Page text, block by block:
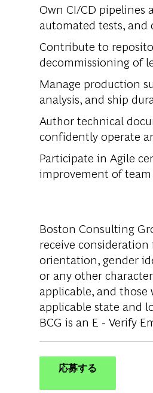
Own CI/CD pipelines
automated tests, and
Contribute to
decommissioning of
Manage production
analysis, and ship
Author technical
confidently operate
Participate in Agile
improvement of
Boston Consulting
receive
orientation, gender
or any other
applicable, and
applicable state and
BCG is an E - Verify
応募する